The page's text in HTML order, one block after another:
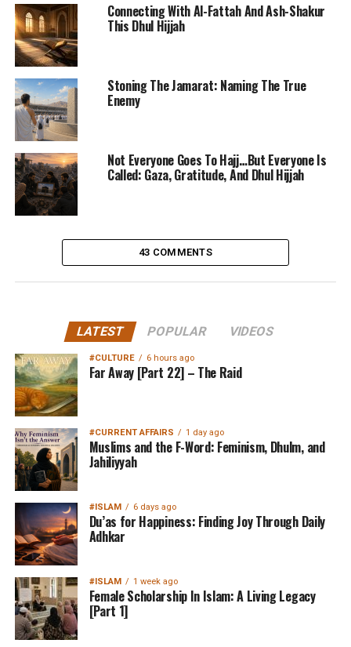
Connecting With Al-Fattah And Ash-Shakur
This Dhul Hijjah
Stoning The Jamarat: Naming The True
Enemy
Not Everyone Goes To Hajj…But Everyone Is
Called: Gaza, Gratitude, And Dhul Hijjah
43 COMMENTS
LATEST POPULAR VIDEOS
#CULTURE 6 hours ago
Far Away [Part 22] – The Raid
#CURRENT AFFAIRS 1 day ago
Muslims and the F-Word: Feminism, Dhulm, and
Jahiliyyah
#ISLAM 6 days ago
Du’as for Happiness: Finding Joy Through Daily
Adhkar
#ISLAM 1 week ago
Female Scholarship In Islam: A Living Legacy
[Part 1]